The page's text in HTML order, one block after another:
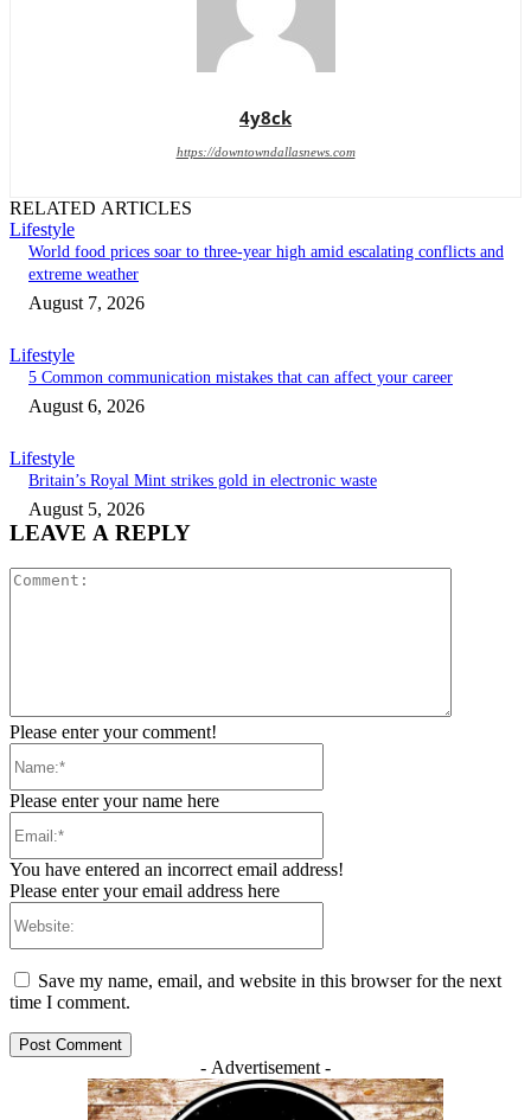
4y8ck
https://downtowndallasnews.com
RELATED ARTICLES
Lifestyle
World food prices soar to three-year high amid escalating conflicts and
extreme weather
August 7, 2026
Lifestyle
5 Common communication mistakes that can affect your career
August 6, 2026
Lifestyle
Britain’s Royal Mint strikes gold in electronic waste
August 5, 2026
LEAVE A REPLY
Please enter your comment!
Please enter your name here
You have entered an incorrect email address!
Please enter your email address here
Save my name, email, and website in this browser for the next
time I comment.
- Advertisement -